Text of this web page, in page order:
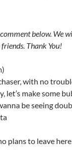
comment below. We
Thank You!
with no
let’s make some
be seeing
plans to leave here